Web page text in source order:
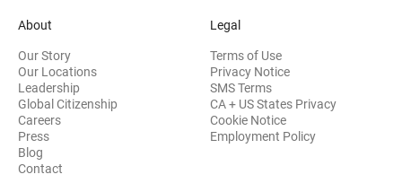
About
Our Story
Our Locations
Leadership
Global Citizenship
Careers
Press
Blog
Contact
Legal
Terms of Use
Privacy Notice
SMS Terms
CA + US States Privacy
Cookie Notice
Employment Policy